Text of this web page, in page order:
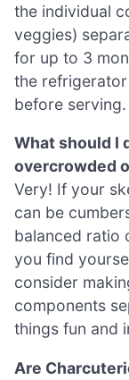
the individual
veggies)
for up to 3
the
before serving.
What should I
overcrowded
Very! If your
can be
balanced ratio
you find
consider
components
things fun and
Are